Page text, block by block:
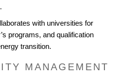
with universities for
programs, and qualification
transition.
MANAGEMENT